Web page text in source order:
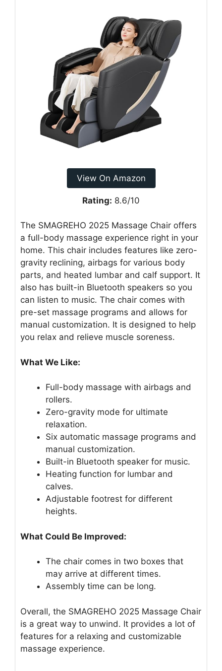
View On Amazon
Rating: 8.6/10
The SMAGREHO 2025 Massage Chair offers
a full-body massage experience right in your
home. This chair includes features like zero-
gravity reclining, airbags for various body
parts, and heated lumbar and calf support. It
also has built-in Bluetooth speakers so you
can listen to music. The chair comes with
pre-set massage programs and allows for
manual customization. It is designed to help
you relax and relieve muscle soreness.
What We Like:
Full-body massage with airbags and
rollers.
Zero-gravity mode for ultimate
relaxation.
Six automatic massage programs and
manual customization.
Built-in Bluetooth speaker for music.
Heating function for lumbar and
calves.
Adjustable footrest for different
heights.
What Could Be Improved:
The chair comes in two boxes that
may arrive at different times.
Assembly time can be long.
Overall, the SMAGREHO 2025 Massage Chair
is a great way to unwind. It provides a lot of
features for a relaxing and customizable
massage experience.